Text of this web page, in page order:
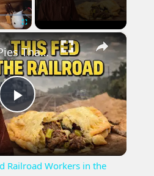
×
Play
Video
The Meat Pies That Fed Railroad Workers in the 1800s During the Great Expansion West
Railroad Workers in the